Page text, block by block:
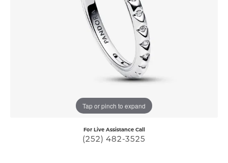
Tap or pinch to expand
For Live Assistance Call
(252) 482-3525